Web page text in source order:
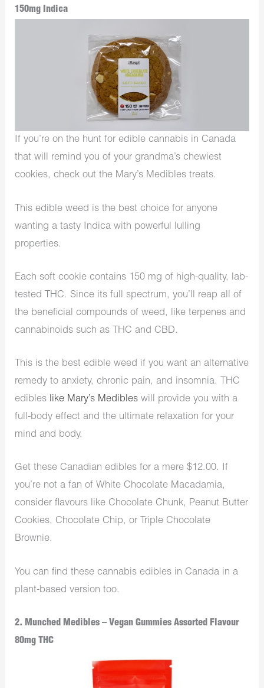
150mg Indica
If you’re on the hunt for edible cannabis in Canada
that will remind you of your grandma’s chewiest
cookies, check out the Mary’s Medibles treats.
This edible weed is the best choice for anyone
wanting a tasty Indica with powerful lulling
properties.
Each soft cookie contains 150 mg of high-quality, lab-
tested THC. Since its full spectrum, you’ll reap all of
the beneficial compounds of weed, like terpenes and
cannabinoids such as THC and CBD.
This is the best edible weed if you want an alternative
remedy to anxiety, chronic pain, and insomnia. THC
edibles like Mary’s Medibles will provide you with a
full-body effect and the ultimate relaxation for your
mind and body.
Get these Canadian edibles for a mere $12.00. If
you’re not a fan of White Chocolate Macadamia,
consider flavours like Chocolate Chunk, Peanut Butter
Cookies, Chocolate Chip, or Triple Chocolate
Brownie.
You can find these cannabis edibles in Canada in a
plant-based version too.
2. Munched Medibles – Vegan Gummies Assorted Flavour
80mg THC